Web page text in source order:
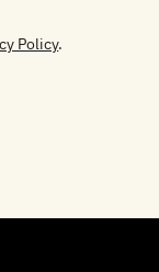
Policy.